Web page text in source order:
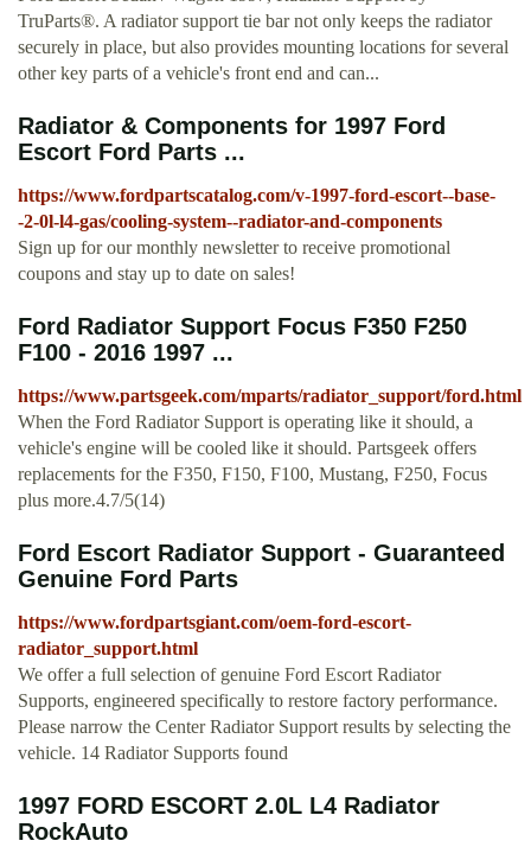
TruParts®. A radiator support tie bar not only keeps the radiator
securely in place, but also provides mounting locations for several
other key parts of a vehicle's front end and can...
Radiator & Components for 1997 Ford
Escort Ford Parts ...
https://www.fordpartscatalog.com/v-1997-ford-escort--base-
-2-0l-l4-gas/cooling-system--radiator-and-components
Sign up for our monthly newsletter to receive promotional
coupons and stay up to date on sales!
Ford Radiator Support Focus F350 F250
F100 - 2016 1997 ...
https://www.partsgeek.com/mparts/radiator_support/ford.html
When the Ford Radiator Support is operating like it should, a
vehicle's engine will be cooled like it should. Partsgeek offers
replacements for the F350, F150, F100, Mustang, F250, Focus
plus more.4.7/5(14)
Ford Escort Radiator Support - Guaranteed
Genuine Ford Parts
https://www.fordpartsgiant.com/oem-ford-escort-
radiator_support.html
We offer a full selection of genuine Ford Escort Radiator
Supports, engineered specifically to restore factory performance.
Please narrow the Center Radiator Support results by selecting the
vehicle. 14 Radiator Supports found
1997 FORD ESCORT 2.0L L4 Radiator
RockAuto